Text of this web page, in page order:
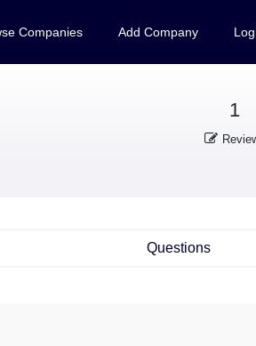
Companies Add Company
1
Questions